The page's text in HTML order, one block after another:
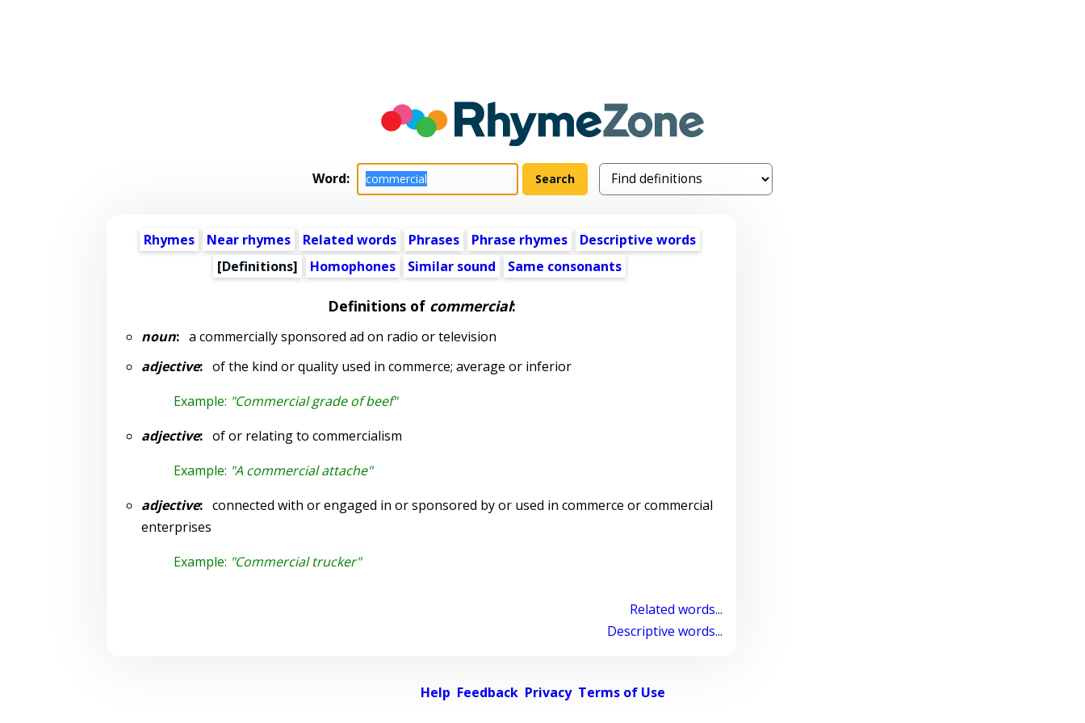
Word:
Rhymes Near rhymes Related words Phrases Phrase rhymes
Descriptive words
[Definitions]
Homophones Similar sound Same consonants
Definitions of commercial:
noun:a commercially sponsored ad on radio or television
adjective:of the kind or quality used in commerce; average or inferior
Example: "Commercial grade of beef"
adjective:of or relating to commercialism
Example: "A commercial attache"
adjective:connected with or engaged in or sponsored by or used in commerce or commercial
enterprises
Example: "Commercial trucker"
Related words...
Descriptive words...
Help Feedback Privacy Terms of Use